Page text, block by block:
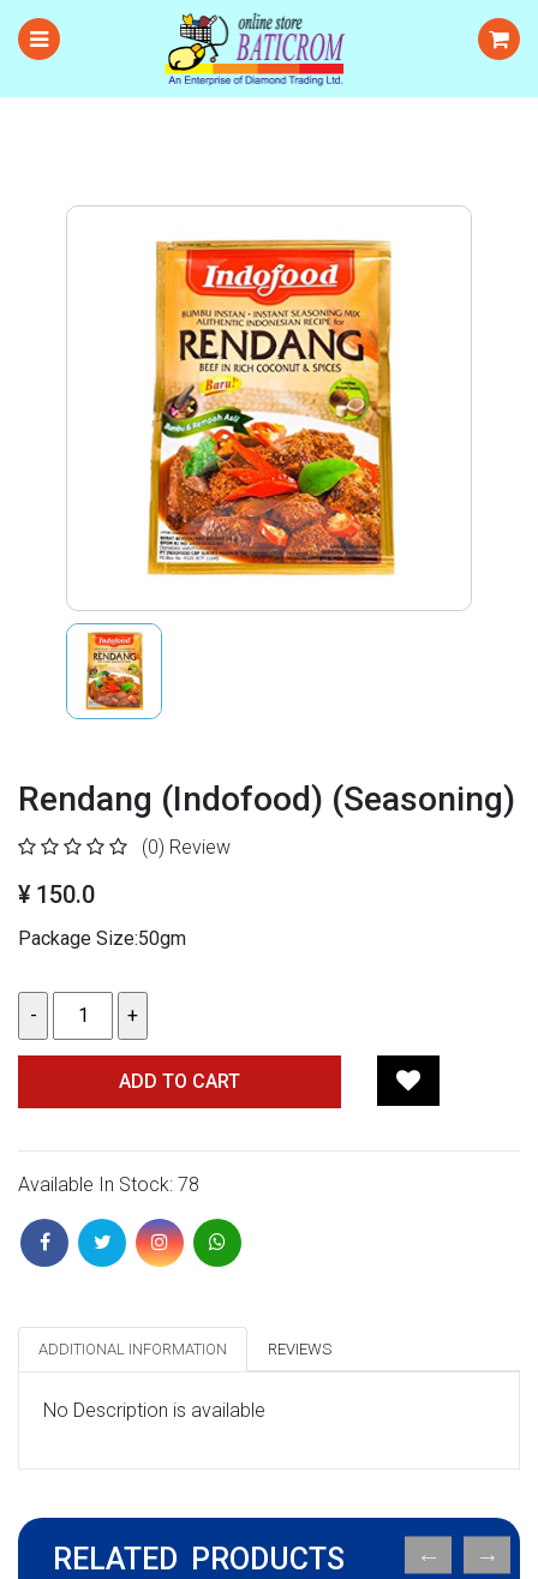
Rendang (Indofood) (Seasoning)
(0) Review
¥ 150.0
Package Size:50gm
ADD TO CART
Available In Stock: 78
ADDITIONAL INFORMATION REVIEWS
No Description is available
RELATED PRODUCTS